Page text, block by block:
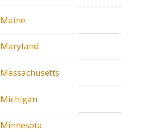
Maine
Maryland
Massachusetts
Michigan
Minnesota